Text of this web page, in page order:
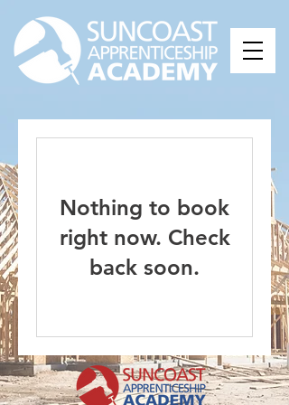
Nothing to book
right now. Check
back soon.